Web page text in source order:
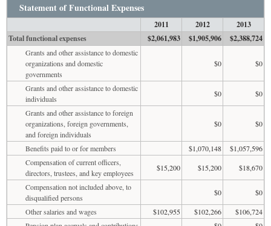
Statement of Functional Expenses
2011 2012
2013
Total functional expenses
$2,061,983 $1,905,906 $2,388,724
Grants and other assistance to domestic
organizations and domestic
governments
$0 $0
Grants and other assistance to domestic
individuals
$0
$0
Grants and other assistance to foreign
organizations, foreign governments,
and foreign individuals
$0 $0
Benefits paid to or for members $1,070,148
$1,057,596
Compensation of current officers,
directors, trustees, and key employees
$15,200 $15,200
$18,670
Compensation not included above, to
disqualified persons
$0
$0
Other salaries and wages
$102,955 $102,266
$106,724